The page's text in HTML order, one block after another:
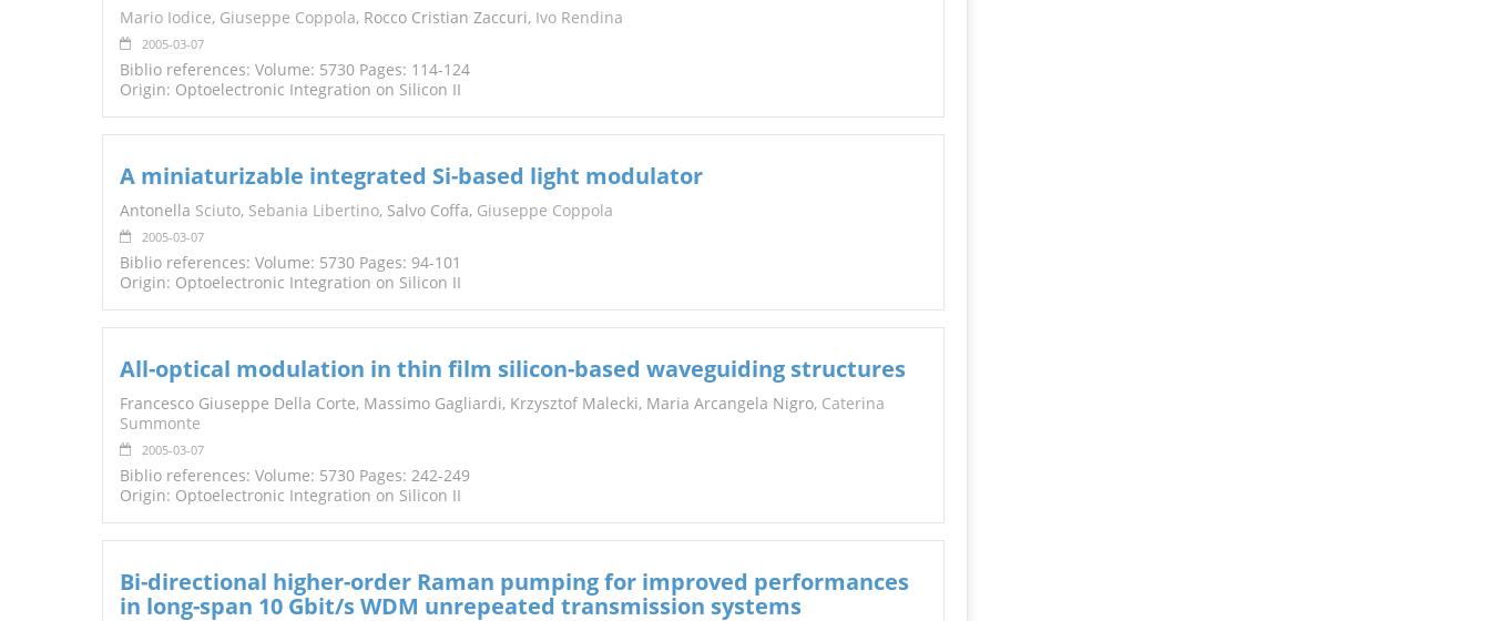
Mario Iodice, Giuseppe Coppola, Rocco Cristian Zaccuri, Ivo Rendina
2005-03-07
Biblio references: Volume: 5730 Pages: 114-124
Origin: Optoelectronic Integration on Silicon II
A miniaturizable integrated Si-based light modulator
Antonella Sciuto, Sebania Libertino, Salvo Coffa, Giuseppe Coppola
2005-03-07
Biblio references: Volume: 5730 Pages: 94-101
Origin: Optoelectronic Integration on Silicon II
All-optical modulation in thin film silicon-based waveguiding structures
Francesco Giuseppe Della Corte, Massimo Gagliardi, Krzysztof Malecki, Maria Arcangela Nigro, Caterina
Summonte
2005-03-07
Biblio references: Volume: 5730 Pages: 242-249
Origin: Optoelectronic Integration on Silicon II
Bi-directional higher-order Raman pumping for improved performances
in long-span 10 Gbit/s WDM unrepeated transmission systems